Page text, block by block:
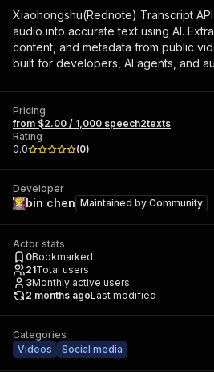
Xiaohongshu(Rednote) Transcript
audio into accurate text using AI.
content, and metadata from public
built for developers, AI agents, and
Pricing
from $2.00 / 1,000 speech2texts
Rating
0.0
(0)
Developer
bin chen Maintained by Community
Actor stats
0Bookmarked
21Total users
3Monthly active users
2 months agoLast modified
Categories
Videos
Social media